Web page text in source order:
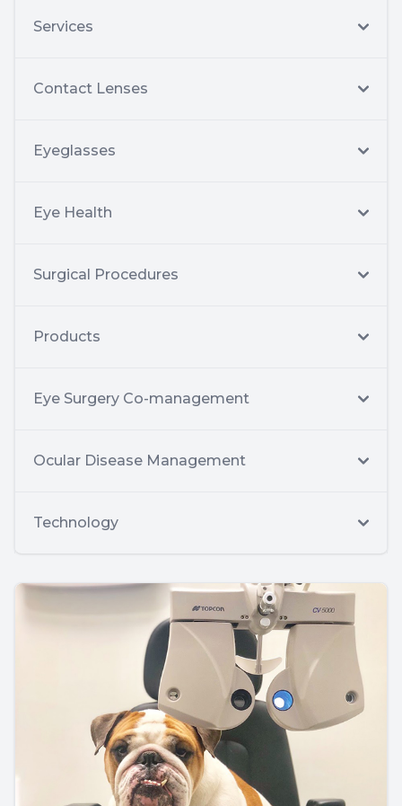
Services
Contact Lenses
Eyeglasses
Eye Health
Surgical Procedures
Products
Eye Surgery Co-management
Ocular Disease Management
Technology